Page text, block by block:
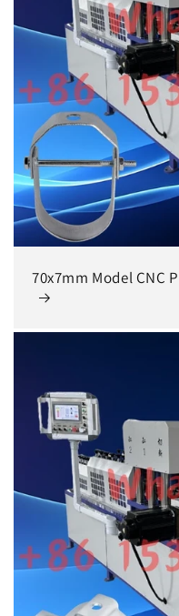
70x7mm Model CNC